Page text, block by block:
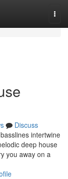
Discuss
intertwine
deep house
you away on a